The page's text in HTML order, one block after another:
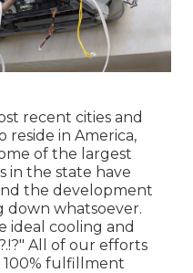
recent cities and
reside in America,
of the largest
in the state have
the development
down whatsoever.
ideal cooling and
All of our efforts
100% fulfillment